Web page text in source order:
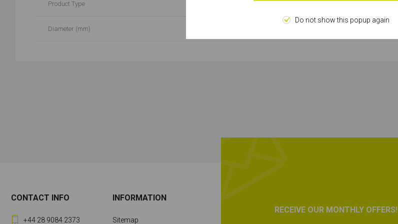
Product Type
Diameter (mm)
RECEIVE OUR MONTHLY OFFERS!
CONTACT INFO
+44 28 9084 2373
INFORMATION
Sitemap
Do not show this popup again